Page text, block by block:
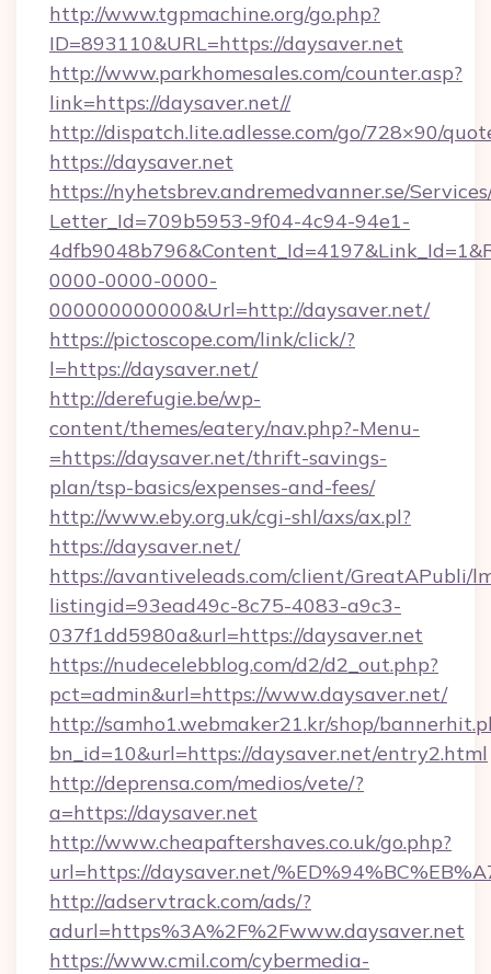
http://www.tgpmachine.org/go.php?
ID=893110&URL=https://daysaver.net
http://www.parkhomesales.com/counter.asp?
link=https://daysaver.net//
http://dispatch.lite.adlesse.com/go/728×90/
https://daysaver.net
https://nyhetsbrev.andremedvanner.se/
Letter_Id=709b5953-9f04-4c94-94e1-
0000-0000-0000-
000000000000&Url=http://daysaver.net/
https://pictoscope.com/link/click/?
l=https://daysaver.net/
http://derefugie.be/wp-
content/themes/eatery/nav.php?-Menu-
=https://daysaver.net/thrift-savings-
plan/tsp-basics/expenses-and-fees/
http://www.eby.org.uk/cgi-shl/axs/ax.pl?
https://daysaver.net/
https://avantiveleads.com/client/GreatAPubli/
listingid=93ead49c-8c75-4083-a9c3-
037f1dd5980a&url=https://daysaver.net
https://nudecelebblog.com/d2/d2_out.php?
pct=admin&url=https://www.daysaver.net/
http://samho1.webmaker21.kr/shop/
bn_id=10&url=https://daysaver.net/entry2.html
http://deprensa.com/medios/vete/?
a=https://daysaver.net
http://www.cheapaftershaves.co.uk/go.php?
url=https://daysaver.net/
http://adservtrack.com/ads/?
adurl=https%3A%2F%2Fwww.daysaver.net
https://www.cmil.com/cybermedia-